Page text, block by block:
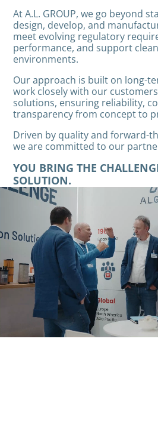
At A.L. GROUP, we go beyond
design, develop, and
meet evolving regulatory
performance, and support
environments.
Our approach is built on long-
work closely with our
solutions, ensuring reliability,
transparency from concept to
Driven by quality and forward-
we are committed to our
YOU BRING THE
SOLUTION.